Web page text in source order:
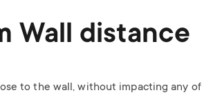
Wall distance
to the wall, without impacting any of